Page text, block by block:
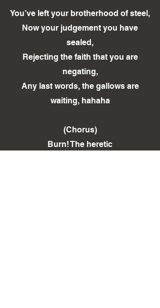
You’ve left your brotherhood of steel,
Now your judgement you have
sealed,
Rejecting the faith that you are
negating,
Any last words, the gallows are
waiting, hahaha
(Chorus)
Burn! The heretic